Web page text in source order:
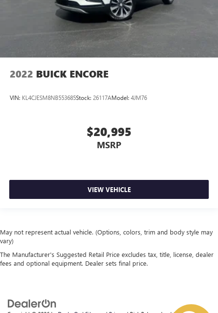
2022 BUICK ENCORE
VIN: KL4CJESM8NB553685Stock: 26117AModel: 4JM76
$20,995
MSRP
VIEW VEHICLE
May not represent actual vehicle. (Options, colors, trim and body style may
vary)
The Manufacturer's Suggested Retail Price excludes tax, title, license, dealer
fees and optional equipment. Dealer sets final price.